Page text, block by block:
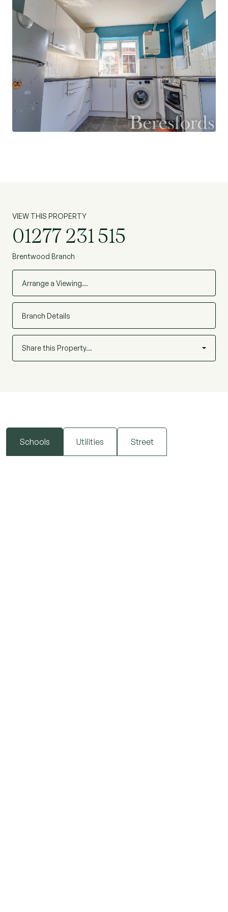
and a bathroom. The rear garden is a good size
and mainly laid to lawn and to the front of the
property is a lawned area. The property would
suit a first time purchaser or an investment. (Ref:
NBC231410)
VIEW THIS PROPERTY
01277 231 515
Brentwood Branch
Arrange a Viewing…
Branch Details
Share this Property…
Schools Utilities Street